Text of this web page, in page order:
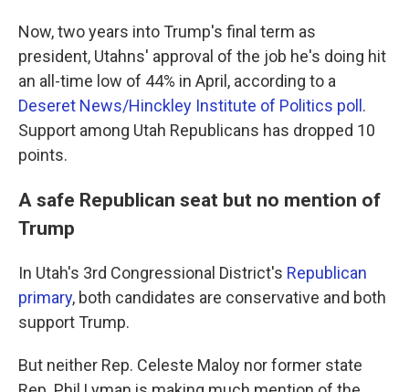
Now, two years into Trump's final term as
president, Utahns' approval of the job he's doing hit
an all-time low of 44% in April, according to a
Deseret News/Hinckley Institute of Politics poll .
Support among Utah Republicans has dropped 10
points.
A safe Republican seat but no mention of
Trump
In Utah's 3rd Congressional District's Republican
primary, both candidates are conservative and both
support Trump.
But neither Rep. Celeste Maloy nor former state